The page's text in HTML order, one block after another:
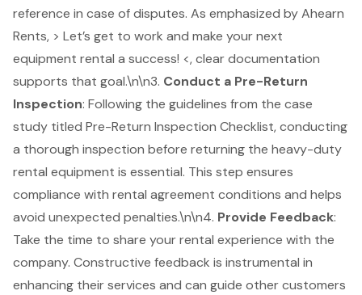
reference in case of disputes. As emphasized by Ahearn
Rents, > Let’s get to work and make your next
equipment rental a success! <, clear documentation
supports that goal.\n\n3. Conduct a Pre-Return
Inspection: Following the guidelines from the case
study titled Pre-Return Inspection Checklist, conducting
a thorough inspection before returning the heavy-duty
rental equipment is essential. This step ensures
compliance with rental agreement conditions and helps
avoid unexpected penalties.\n\n4. Provide Feedback:
Take the time to share your rental experience with the
company. Constructive feedback is instrumental in
enhancing their services and can guide other customers